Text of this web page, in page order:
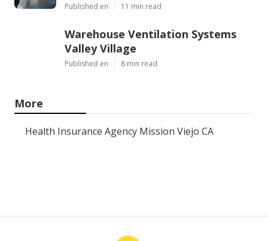
Published en 11 min read
Warehouse Ventilation Systems
Valley Village
Published en 8 min read
More
Health Insurance Agency Mission Viejo CA